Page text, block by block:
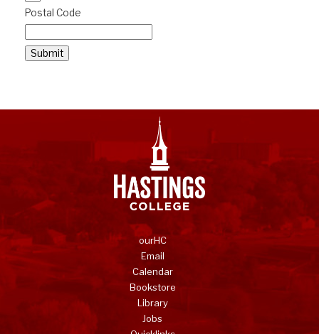
Postal Code
Submit
ourHC
Email
Calendar
Bookstore
Library
Jobs